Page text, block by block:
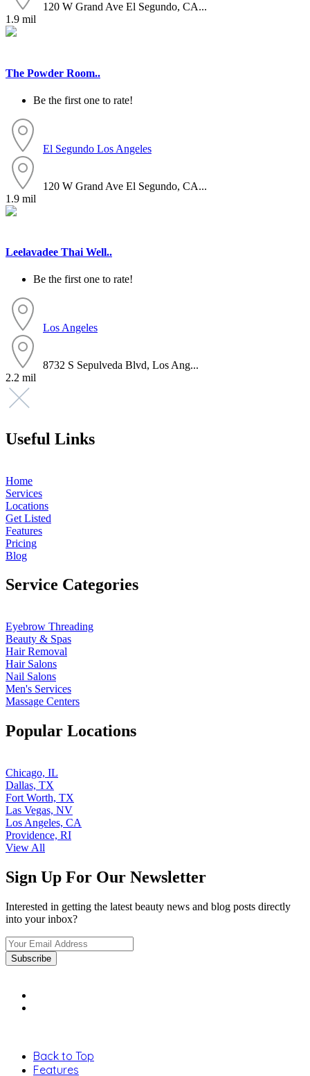
120 W Grand Ave El Segundo, CA...
1.9 mil
The Powder Room..
Be the first one to rate!
El Segundo Los Angeles
120 W Grand Ave El Segundo, CA...
1.9 mil
Leelavadee Thai Well..
Be the first one to rate!
Los Angeles
8732 S Sepulveda Blvd, Los Ang...
2.2 mil
Useful Links
Home
Services
Locations
Get Listed
Features
Pricing
Blog
Service Categories
Eyebrow Threading
Beauty & Spas
Hair Removal
Hair Salons
Nail Salons
Men's Services
Massage Centers
Popular Locations
Chicago, IL
Dallas, TX
Fort Worth, TX
Las Vegas, NV
Los Angeles, CA
Providence, RI
View All
Sign Up For Our Newsletter
Interested in getting the latest beauty news and blog posts directly
into your inbox?
Back to Top
Features